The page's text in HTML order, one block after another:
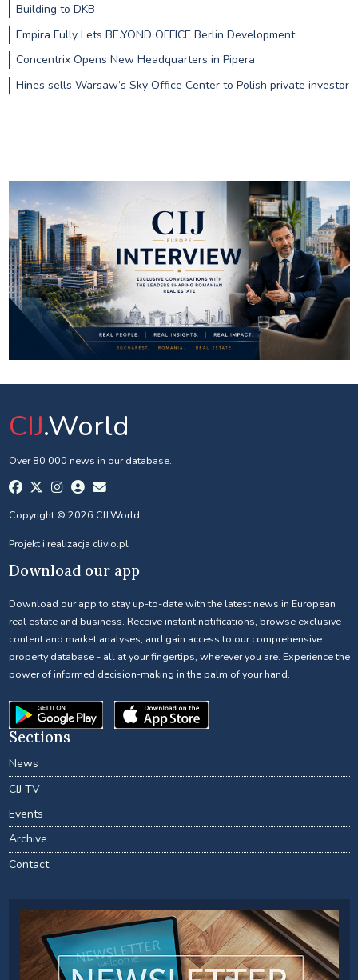
Building to DKB
Empira Fully Lets BE.YOND OFFICE Berlin Development
Concentrix Opens New Headquarters in Pipera
Hines sells Warsaw’s Sky Office Center to Polish private investor
CIJ.World
Over 80 000 news in our database.
Copyright © 2026 CIJ.World
Projekt i realizacja clivio.pl
Download our app
Download our app to stay up-to-date with the latest news in European
real estate and business. Receive instant notifications, browse exclusive
content and market analyses, and gain access to our comprehensive
property database - all at your fingertips, wherever you are. Experience the
power of informed decision-making in the palm of your hand.
Sections
News
CIJ TV
Events
Archive
Contact